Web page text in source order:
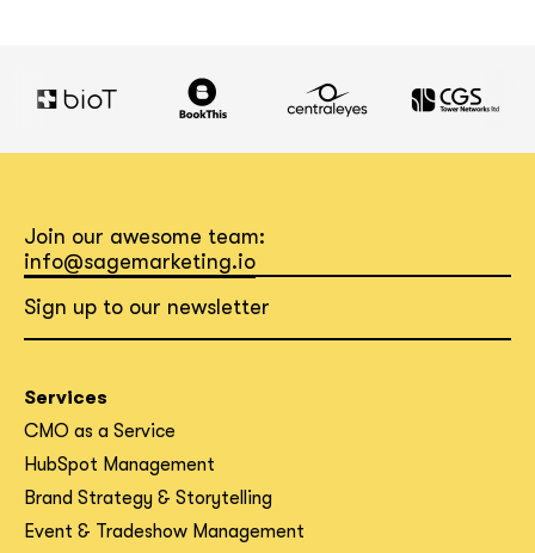
Join our awesome team:
info@sagemarketing.io
Sign up to our newsletter
Services
CMO as a Service
HubSpot Management
Brand Strategy & Storytelling
Event & Tradeshow Management